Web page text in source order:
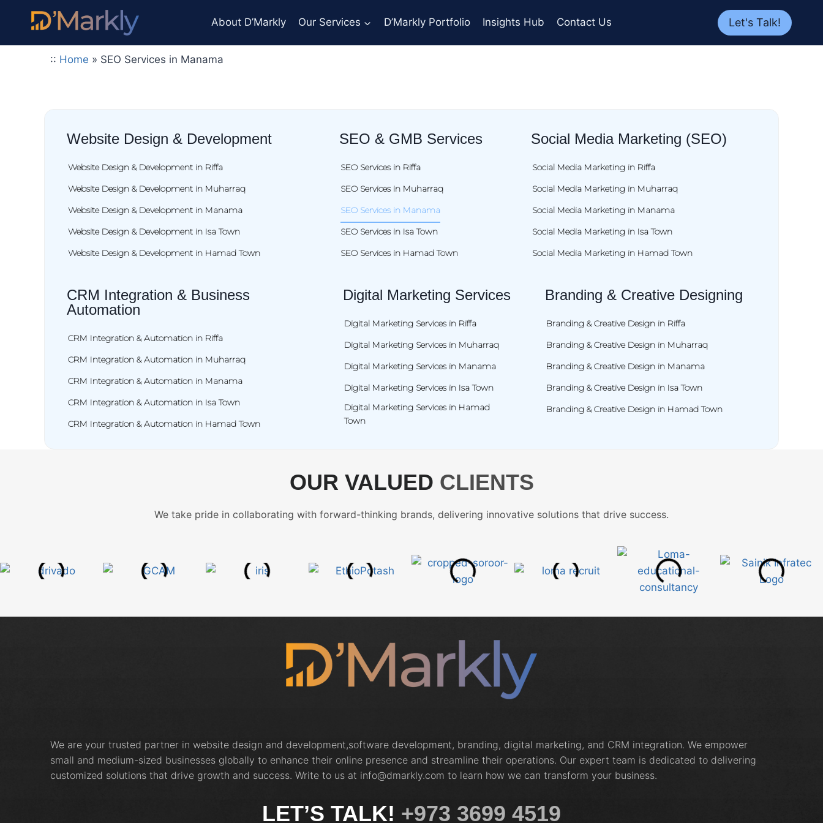
About D’Markly Our Services D’Markly Portfolio Insights Hub Contact Us Let's Talk!
:: Home » SEO Services in Manama
Website Design & Development
Website Design & Development in Riffa
Website Design & Development in Muharraq
Website Design & Development in Manama
Website Design & Development in Isa Town
Website Design & Development in Hamad Town
SEO & GMB Services
SEO Services in Riffa
SEO Services in Muharraq
SEO Services in Manama
SEO Services in Isa Town
SEO Services in Hamad Town
Social Media Marketing (SEO)
Social Media Marketing in Riffa
Social Media Marketing in Muharraq
Social Media Marketing in Manama
Social Media Marketing in Isa Town
Social Media Marketing in Hamad Town
CRM Integration & Business
Automation
CRM Integration & Automation in Riffa
CRM Integration & Automation in Muharraq
CRM Integration & Automation in Manama
CRM Integration & Automation in Isa Town
CRM Integration & Automation in Hamad Town
Digital Marketing Services
Digital Marketing Services in Riffa
Digital Marketing Services in Muharraq
Digital Marketing Services in Manama
Digital Marketing Services in Isa Town
Digital Marketing Services in Hamad
Town
Branding & Creative Designing
Branding & Creative Design in Riffa
Branding & Creative Design in Muharraq
Branding & Creative Design in Manama
Branding & Creative Design in Isa Town
Branding & Creative Design in Hamad Town
OUR VALUED CLIENTS
We take pride in collaborating with forward-thinking brands, delivering innovative solutions that drive success.
We are your trusted partner in website design and development,software development, branding, digital marketing, and CRM integration. We empower
small and medium-sized businesses globally to enhance their online presence and streamline their operations. Our expert team is dedicated to delivering
customized solutions that drive growth and success. Write to us at info@dmarkly.com to learn how we can transform your business.
LET’S TALK! +973 3699 4519